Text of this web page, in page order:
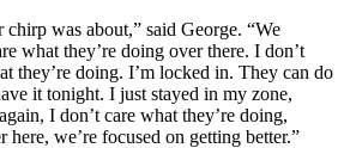
was about,” said George. “We
what they’re doing over there. I don’t
they’re doing. I’m locked in. They can do
it tonight. I just stayed in my zone,
I don’t care what they’re doing,
here, we’re focused on getting better.”